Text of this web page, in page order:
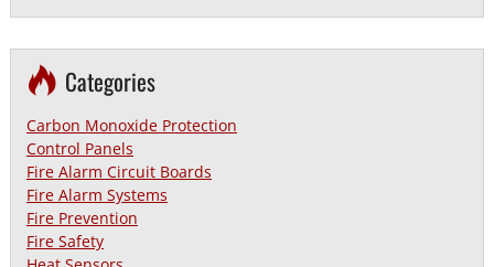
Categories
Carbon Monoxide Protection
Control Panels
Fire Alarm Circuit Boards
Fire Alarm Systems
Fire Prevention
Fire Safety